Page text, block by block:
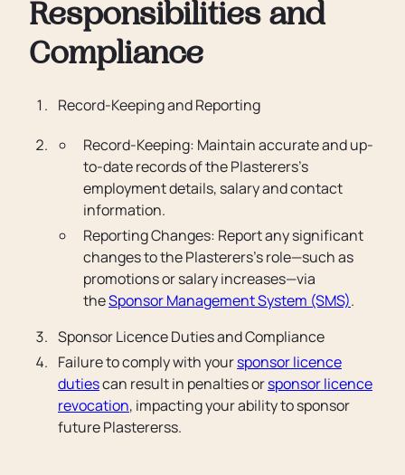
Responsibilities and
Compliance
Record-Keeping and Reporting
Record-Keeping: Maintain accurate and up-
to-date records of the Plasterers’s
employment details, salary and contact
information.
Reporting Changes: Report any significant
changes to the Plasterers’s role—such as
promotions or salary increases—via
theSponsor Management System (SMS).
Sponsor Licence Duties and Compliance
Failure to comply with yoursponsor licence
dutiescan result in penalties orsponsor licence
revocation, impacting your ability to sponsor
future Plastererss.